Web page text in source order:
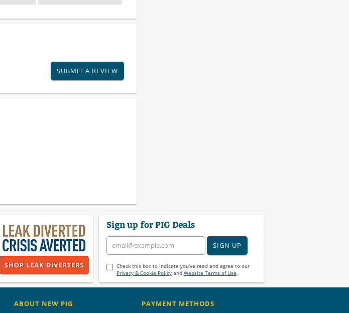
SUBMIT A REVIEW
Sign up for PIG Deals
SIGN UP
Check this box to indicate you've read and agree to our
Privacy & Cookie Policyand Website Terms of Use.
ABOUT NEW PIG PAYMENT METHODS